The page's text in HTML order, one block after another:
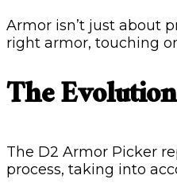
Armor isn’t just about
right armor, touching
The
The D2 Armor Picker
process, taking into